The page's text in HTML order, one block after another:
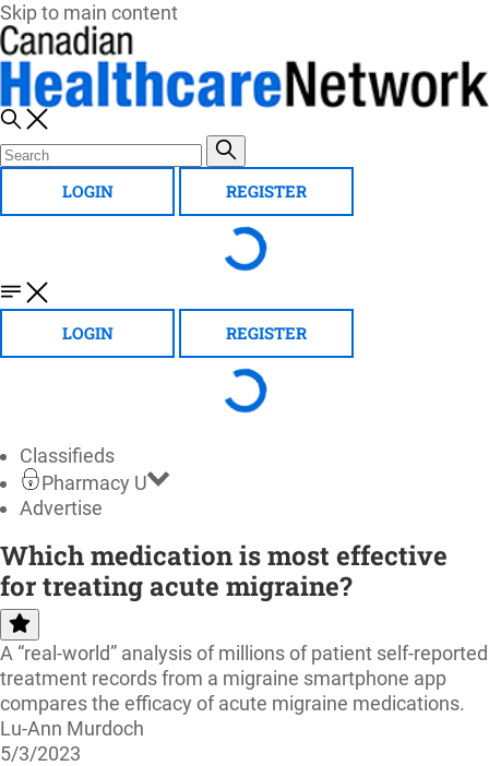
Skip to main content
LOGIN REGISTER
LOGIN REGISTER
Classifieds
Pharmacy U
Advertise
Which medication is most effective
for treating acute migraine?
A “real-world” analysis of millions of patient self-reported
treatment records from a migraine smartphone app
compares the efficacy of acute migraine medications.
Lu-Ann Murdoch
5/3/2023